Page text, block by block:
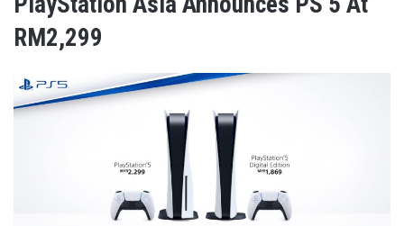
RM2,299